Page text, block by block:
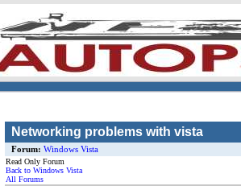
Networking problems with vista
Forum: Windows Vista
Read Only Forum
Back to Windows Vista
All Forums